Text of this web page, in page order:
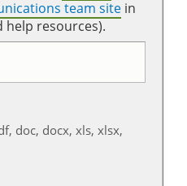
team site in
help resources).
doc, docx, xls, xlsx,